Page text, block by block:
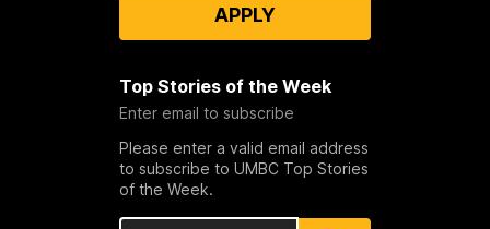
APPLY
Top Stories of the Week
Enter email to subscribe
Please enter a valid email address
to subscribe to UMBC Top Stories
of the Week.